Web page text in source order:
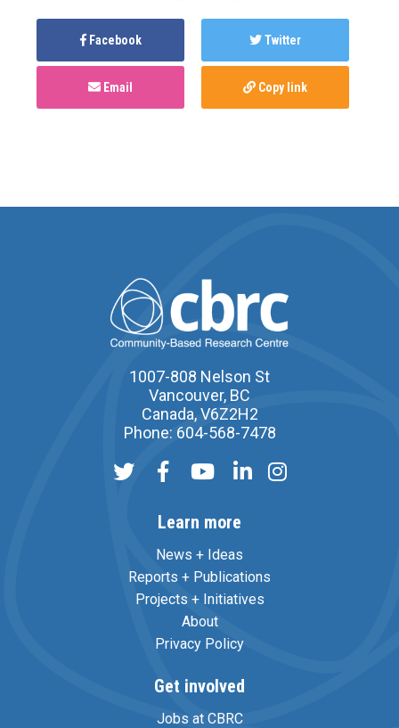
Facebook Twitter
Email Copy link
1007-808 Nelson St
Vancouver, BC
Canada, V6Z2H2
Phone: 604-568-7478
Learn more
News + Ideas
Reports + Publications
Projects + Initiatives
About
Privacy Policy
Get involved
Jobs at CBRC